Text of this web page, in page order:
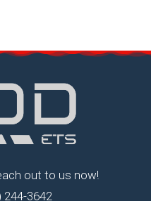
out to us now!
244-3642